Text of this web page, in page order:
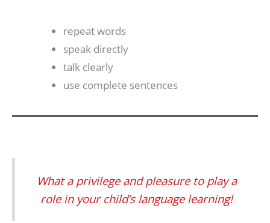
repeat words
speak directly
talk clearly
use complete sentences
What a privilege and pleasure to play a
role in your child’s language learning!